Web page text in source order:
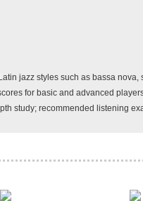
jazz styles such as bassa
for basic and advanced
study; recommended listening